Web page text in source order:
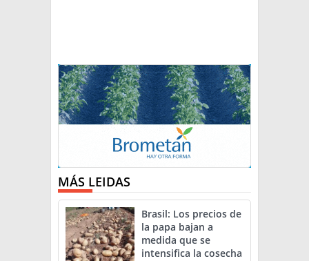
MÁS LEIDAS
Brasil: Los precios de
la papa bajan a
medida que se
intensifica la cosecha